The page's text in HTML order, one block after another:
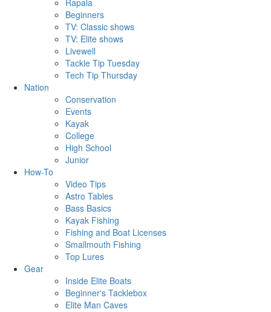
Rapala
Beginners
TV: Classic shows
TV: Elite shows
Livewell
Tackle Tip Tuesday
Tech Tip Thursday
Nation
Conservation
Events
Kayak
College
High School
Junior
How-To
Video Tips
Astro Tables
Bass Basics
Kayak Fishing
Fishing and Boat Licenses
Smallmouth Fishing
Top Lures
Gear
Inside Elite Boats
Beginner's Tacklebox
Elite Man Caves